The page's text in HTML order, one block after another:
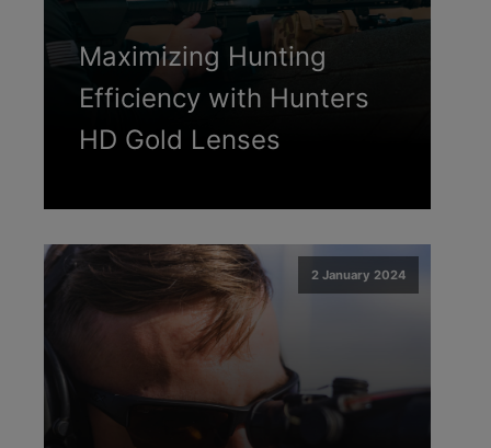
Maximizing Hunting
Efficiency with Hunters
HD Gold Lenses
2 January 2024